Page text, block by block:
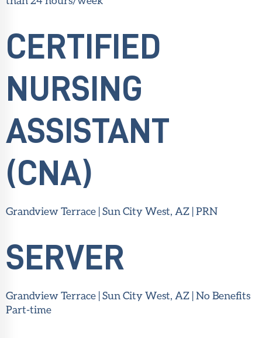
CERTIFIED
NURSING
ASSISTANT
(CNA)
Grandview Terrace | Sun City West, AZ | PRN
SERVER
Grandview Terrace | Sun City West, AZ | No Benefits
Part-time